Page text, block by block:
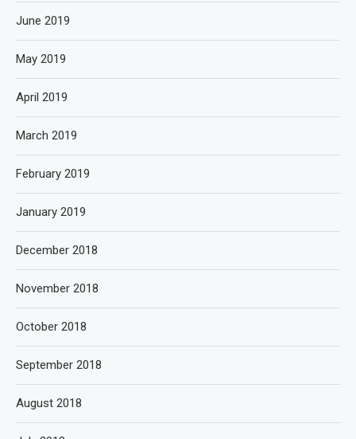
June 2019
May 2019
April 2019
March 2019
February 2019
January 2019
December 2018
November 2018
October 2018
September 2018
August 2018